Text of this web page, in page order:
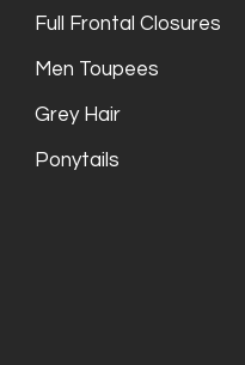
Full Frontal Closures
Men Toupees
Grey Hair
Ponytails